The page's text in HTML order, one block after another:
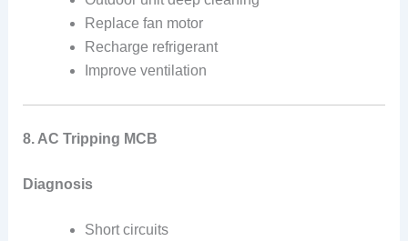
Replace fan motor
Recharge refrigerant
Improve ventilation
8. AC Tripping MCB
Diagnosis
Short circuits